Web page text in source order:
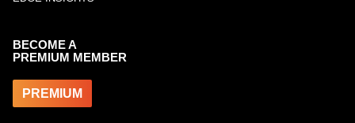
BECOME A
PREMIUM MEMBER
PREMIUM